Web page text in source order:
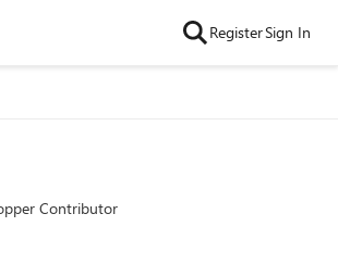
RegisterSign In
Contributor